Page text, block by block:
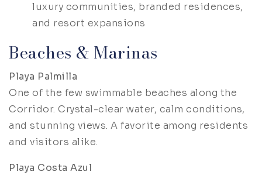
luxury communities, branded residences,
and resort expansions
Beaches & Marinas
Playa Palmilla
One of the few swimmable beaches along the
Corridor. Crystal-clear water, calm conditions,
and stunning views. A favorite among residents
and visitors alike.
Playa Costa Azul